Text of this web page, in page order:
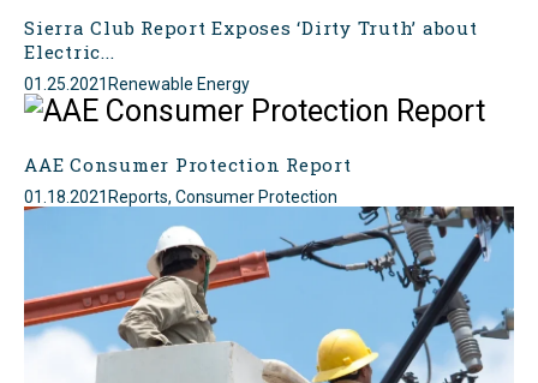
Sierra Club Report Exposes ‘Dirty Truth’ about
Electric...
01.25.2021 Renewable Energy
AAE Consumer Protection Report
01.18.2021 Reports, Consumer Protection